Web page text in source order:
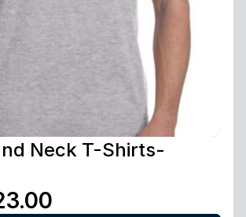
Neck T-Shirts-